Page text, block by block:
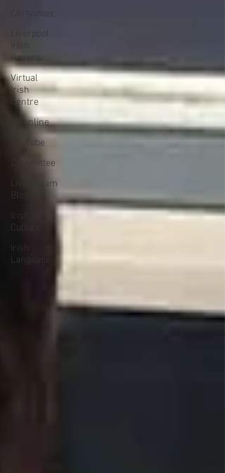
Christmas
Liverpool
Rovers
Virtual
Irish
Centre
LIConline
YouTube
Committee
Livestream
Blog
Culture
Irish
Language